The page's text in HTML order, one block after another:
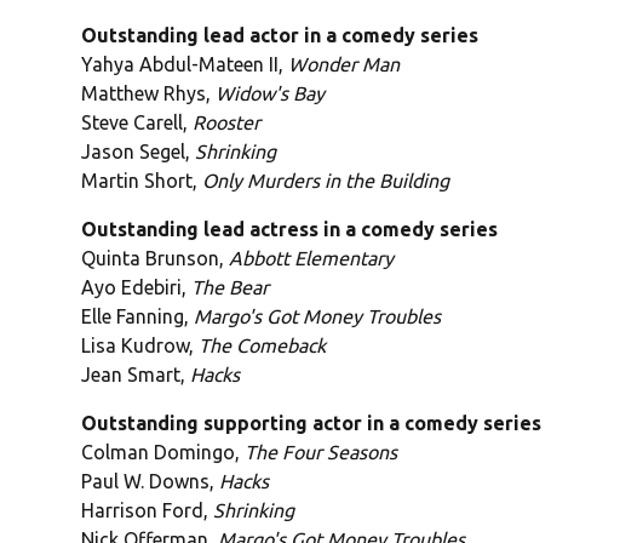
Outstanding lead actor in a comedy series
Yahya Abdul-Mateen II, Wonder Man
Matthew Rhys, Widow's Bay
Steve Carell, Rooster
Jason Segel, Shrinking
Martin Short, Only Murders in the Building
Outstanding lead actress in a comedy series
Quinta Brunson, Abbott Elementary
Ayo Edebiri, The Bear
Elle Fanning, Margo's Got Money Troubles
Lisa Kudrow, The Comeback
Jean Smart, Hacks
Outstanding supporting actor in a comedy series
Colman Domingo, The Four Seasons
Paul W. Downs, Hacks
Harrison Ford, Shrinking